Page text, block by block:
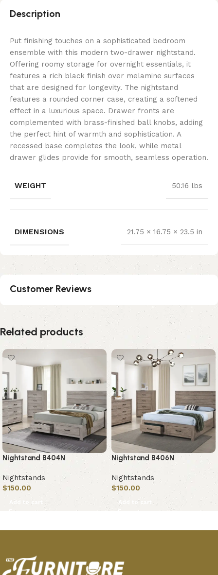
Description
Put finishing touches on a sophisticated bedroom
ensemble with this modern two-drawer nightstand.
Offering roomy storage for overnight essentials, it
features a rich black finish over melamine surfaces
that are designed for longevity. The nightstand
features a rounded corner case, creating a softened
effect in a luxurious space. Drawer fronts are
complemented with brass-finished ball knobs, adding
the perfect hint of warmth and sophistication. A
recessed base completes the look, while metal
drawer glides provide for smooth, seamless operation.
WEIGHT 50.16 lbs
DIMENSIONS 21.75 × 16.75 × 23.5 in
Customer Reviews
Related products
Nightstand B404N
Nightstands
$150.00
Add to cart
Nightstand B406N
Nightstands
$150.00
Add to cart